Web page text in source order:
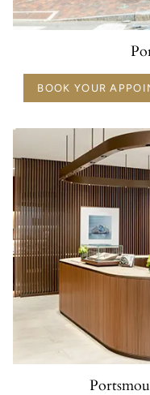
BOOK YOUR